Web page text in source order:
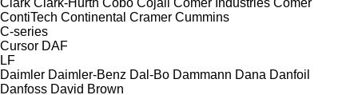
ContiTech Continental Cramer Cummins
C-series
Cursor DAF
LF
Daimler Daimler-Benz Dal-Bo Dammann Dana Danfoil
Danfoss David Brown